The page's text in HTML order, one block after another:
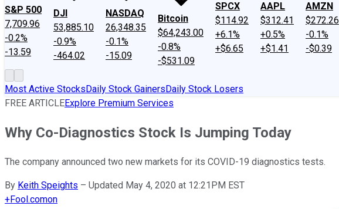
S&P 500
7,709.96
-0.2%
-13.59
DJI
53,885.10
-0.9%
-464.02
NASDAQ
26,348.35
-0.1%
-15.09
Bitcoin
$64,243.00
-0.8%
-$531.09
SPCX
$114.92
+6.1%
+$6.65
AAPL
$312.41
+0.5%
+$1.41
AMZN
$272.26
-0.1%
-$0.39
Most Active StocksDaily Stock GainersDaily Stock Losers
FREE ARTICLEExplore Premium Services
Why Co-Diagnostics Stock Is Jumping Today
The company announced two new markets for its COVID-19 diagnostics tests.
By Keith Speights – Updated May 4, 2020 at 12:21PM EST
+Fool.comon